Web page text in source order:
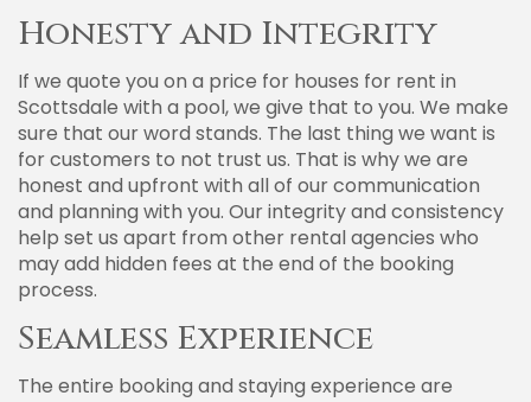
Honesty and Integrity
If we quote you on a price for houses for rent in
Scottsdale with a pool, we give that to you. We make
sure that our word stands. The last thing we want is
for customers to not trust us. That is why we are
honest and upfront with all of our communication
and planning with you. Our integrity and consistency
help set us apart from other rental agencies who
may add hidden fees at the end of the booking
process.
Seamless Experience
The entire booking and staying experience are